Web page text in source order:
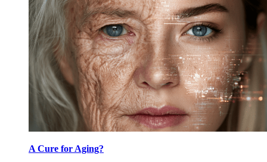
A Cure for Aging?